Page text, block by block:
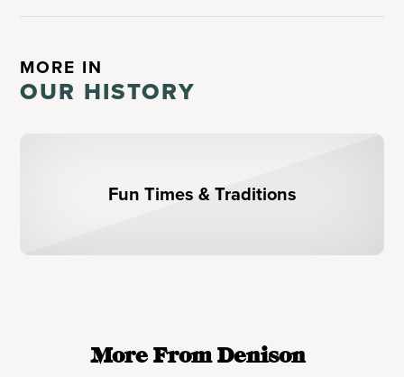
MORE IN
OUR HISTORY
Fun Times & Traditions
More From Denison